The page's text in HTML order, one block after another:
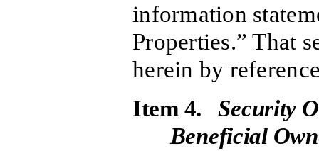
information
Properties.” That
herein by
Item 4.Security
Beneficial